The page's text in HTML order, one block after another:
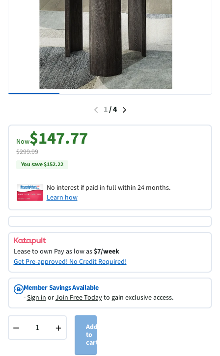
1/4
Now$147.77
$299.99
You save $152.22
No interest if paid in full within 24 months.
Learn how
Lease to own Pay as low as$7/week
Get Pre-approved! No Credit Required!
Member Savings Available
-Sign inorJoin Free Todayto gain exclusive access.
− +
Add
to
cart